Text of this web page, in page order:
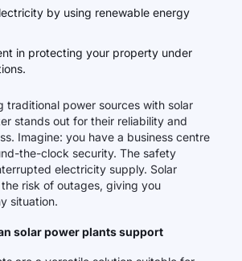
by using renewable energy
in protecting your property under
traditional power sources with solar
stands out for their reliability and
Imagine: you have a business centre
the-clock security. The safety
electricity supply. Solar
risk of outages, giving you
situation.
solar power plants support